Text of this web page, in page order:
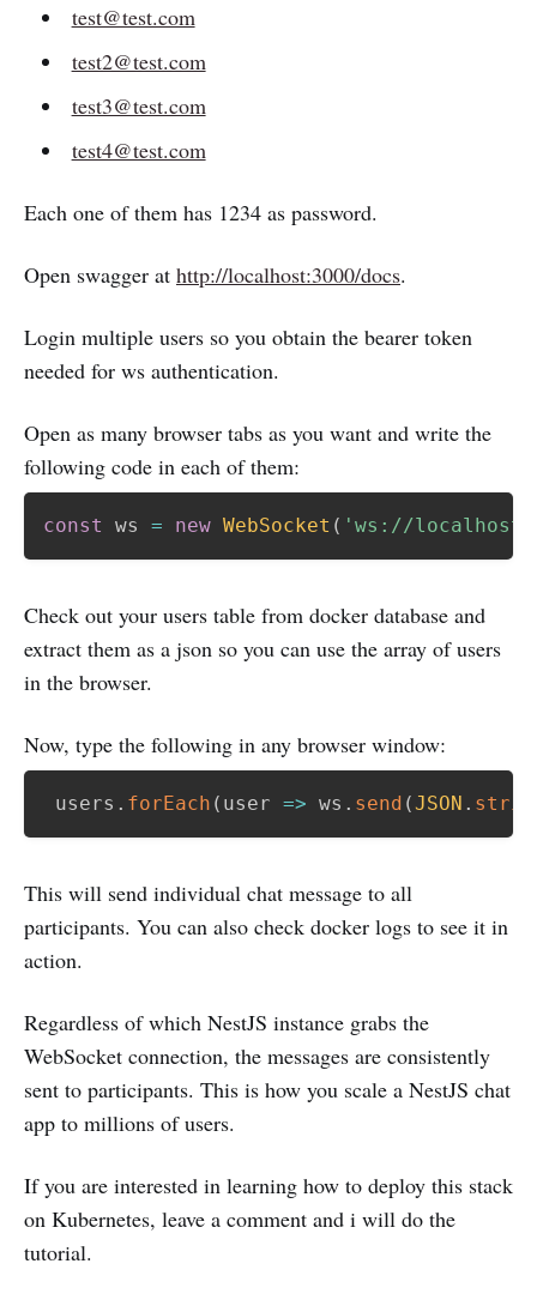
test@test.com
test2@test.com
test3@test.com
test4@test.com
Each one of them has 1234 as password.
Open swagger at http://localhost:3000/docs.
Login multiple users so you obtain the bearer token
needed for ws authentication.
Open as many browser tabs as you want and write the
following code in each of them:
const ws = new WebSocket ( 'ws://
Check out your users table from docker database and
extract them as a json so you can use the array of users
in the browser.
Now, type the following in any browser window:
users . forEach ( user => ws . send (JSON .
This will send individual chat message to all
participants. You can also check docker logs to see it in
action.
Regardless of which NestJS instance grabs the
WebSocket connection, the messages are consistently
sent to participants. This is how you scale a NestJS chat
app to millions of users.
If you are interested in learning how to deploy this stack
on Kubernetes, leave a comment and i will do the
tutorial.